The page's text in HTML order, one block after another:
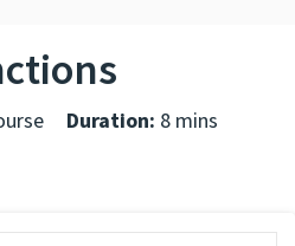
Duration: 8 mins